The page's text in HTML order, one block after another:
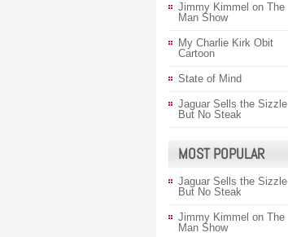
Jimmy Kimmel on The
Man Show
My Charlie Kirk Obit
Cartoon
State of Mind
Jaguar Sells the Sizzle
But No Steak
MOST POPULAR
Jaguar Sells the Sizzle
But No Steak
Jimmy Kimmel on The
Man Show